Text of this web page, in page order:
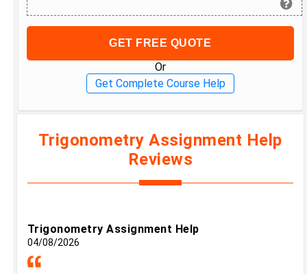
GET FREE QUOTE
Or
Get Complete Course Help
Trigonometry Assignment Help
Reviews
Trigonometry Assignment Help
04/08/2026